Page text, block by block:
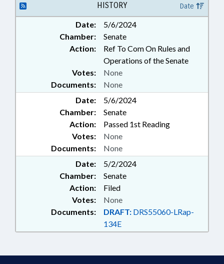
PUBLIC; PUBLIC OFFICIALS;
RETIREMENT; SALARIES &
BENEFITS; SECONDARY
EDUCATION; STATE
CONTROLLER; STATE
EMPLOYEES; TEACHERS; TSERS;
GOVERNMENT EMPLOYEES;
RESIDENTIAL SCHOOLS
HISTORY Date
Date:
5/6/2024
Chamber:
Senate
Action:
Ref To Com On Rules and
Operations of the Senate
Documents: None
Votes: None
Date:
5/6/2024
Chamber:
Senate
Action:
Passed 1st Reading
Documents: None
Votes: None
Date:
5/2/2024
Chamber:
Senate
Action:
Filed
Documents: DRAFT: DRS55060-LRap-
134E
Votes: None